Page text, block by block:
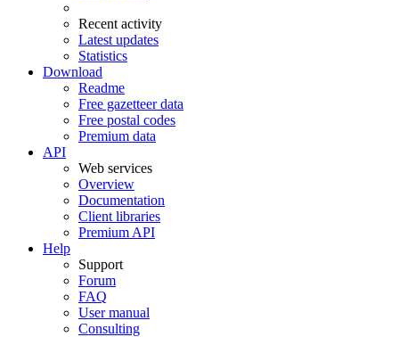
Recent activity
Latest updates
Statistics
Download
Readme
Free gazetteer data
Free postal codes
Premium data
API
Web services
Overview
Documentation
Client libraries
Premium API
Help
Support
Forum
FAQ
User manual
Consulting